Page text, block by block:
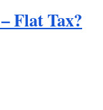
Flat Tax?